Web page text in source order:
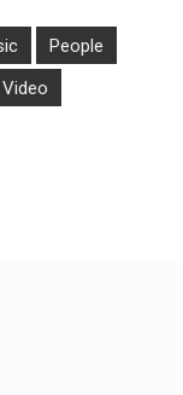
People
Video